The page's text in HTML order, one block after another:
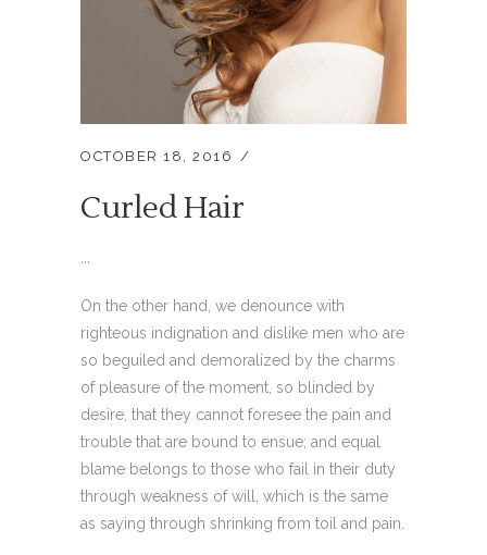
OCTOBER 18, 2016
Curled Hair
...
On the other hand, we denounce with
righteous indignation and dislike men who are
so beguiled and demoralized by the charms
of pleasure of the moment, so blinded by
desire, that they cannot foresee the pain and
trouble that are bound to ensue; and equal
blame belongs to those who fail in their duty
through weakness of will, which is the same
as saying through shrinking from toil and pain.